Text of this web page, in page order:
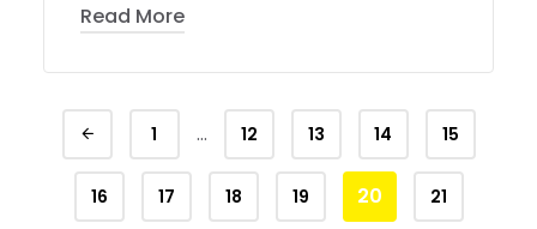
Read More
1 … 12 13 14 15
16 17 18 19 20 21